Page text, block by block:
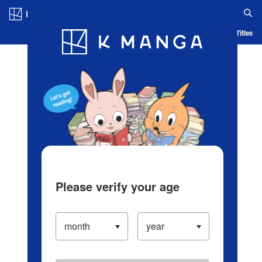
Blog App Ranking History Serialized Titles
Please verify your age